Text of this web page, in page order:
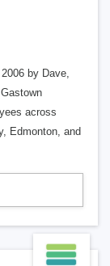
by Dave,
across
Edmonton, and